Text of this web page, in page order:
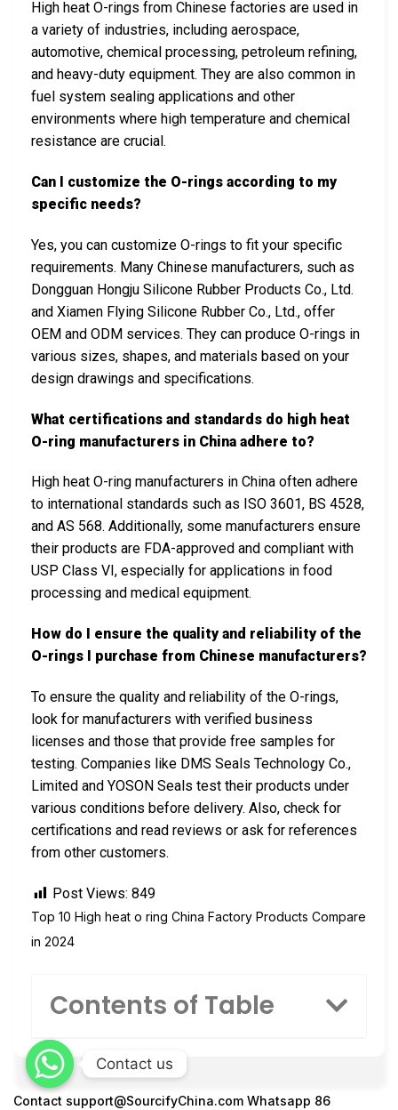
High heat O-rings from Chinese factories are used in
a variety of industries, including aerospace,
automotive, chemical processing, petroleum refining,
and heavy-duty equipment. They are also common in
fuel system sealing applications and other
environments where high temperature and chemical
resistance are crucial.
Can I customize the O-rings according to my
specific needs?
Yes, you can customize O-rings to fit your specific
requirements. Many Chinese manufacturers, such as
Dongguan Hongju Silicone Rubber Products Co., Ltd.
and Xiamen Flying Silicone Rubber Co., Ltd., offer
OEM and ODM services. They can produce O-rings in
various sizes, shapes, and materials based on your
design drawings and specifications.
What certifications and standards do high heat
O-ring manufacturers in China adhere to?
High heat O-ring manufacturers in China often adhere
to international standards such as ISO 3601, BS 4528,
and AS 568. Additionally, some manufacturers ensure
their products are FDA-approved and compliant with
USP Class VI, especially for applications in food
processing and medical equipment.
How do I ensure the quality and reliability of the
O-rings I purchase from Chinese manufacturers?
To ensure the quality and reliability of the O-rings,
look for manufacturers with verified business
licenses and those that provide free samples for
testing. Companies like DMS Seals Technology Co.,
Limited and YOSON Seals test their products under
various conditions before delivery. Also, check for
certifications and read reviews or ask for references
from other customers.
Post Views: 849
Top 10 High heat o ring China Factory Products Compare
in 2024
Contents of Table
Contact support@SourcifyChina.com Whatsapp 86
Contact us